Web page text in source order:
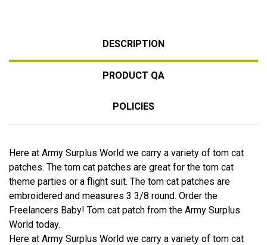
DESCRIPTION
PRODUCT QA
POLICIES
Here at Army Surplus World we carry a variety of tom cat
patches. The tom cat patches are great for the tom cat
theme parties or a flight suit. The tom cat patches are
embroidered and measures 3 3/8 round. Order the
Freelancers Baby! Tom cat patch from the Army Surplus
World today.
Here at Army Surplus World we carry a variety of tom cat